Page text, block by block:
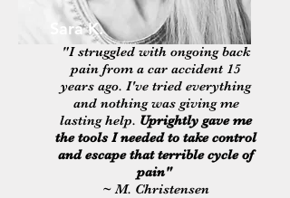
Sara K.
"I struggled with ongoing back
pain from a car accident 15
years ago. I've tried everything
and nothing was giving me
lasting help. Uprightly gave me
the tools I needed to take control
and escape that terrible cycle of
pain"
~ M. Christensen